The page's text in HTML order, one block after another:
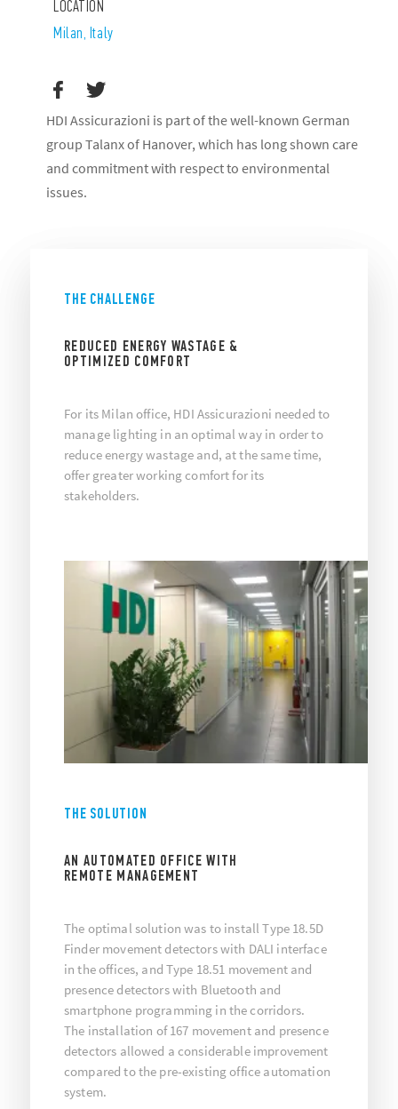
LOCATION
Milan, Italy
HDI Assicurazioni is part of the well-known German
group Talanx of Hanover, which has long shown care
and commitment with respect to environmental
issues.
THE CHALLENGE
REDUCED ENERGY WASTAGE &
OPTIMIZED COMFORT
For its Milan office, HDI Assicurazioni needed to
manage lighting in an optimal way in order to
reduce energy wastage and, at the same time,
offer greater working comfort for its
stakeholders.
THE SOLUTION
AN AUTOMATED OFFICE WITH
REMOTE MANAGEMENT
The optimal solution was to install Type 18.5D
Finder movement detectors with DALI interface
in the offices, and Type 18.51 movement and
presence detectors with Bluetooth and
smartphone programming in the corridors.
The installation of 167 movement and presence
detectors allowed a considerable improvement
compared to the pre-existing office automation
system.